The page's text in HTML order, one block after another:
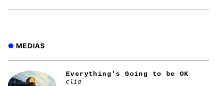
MEDIAS
Everything's Going to be OK
clip